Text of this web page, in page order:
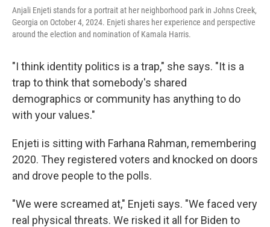
Anjali Enjeti stands for a portrait at her neighborhood park in Johns Creek,
Georgia on October 4, 2024. Enjeti shares her experience and perspective
around the election and nomination of Kamala Harris.
"I think identity politics is a trap," she says. "It is a
trap to think that somebody's shared
demographics or community has anything to do
with your values."
Enjeti is sitting with Farhana Rahman, remembering
2020. They registered voters and knocked on doors
and drove people to the polls.
"We were screamed at," Enjeti says. "We faced very
real physical threats. We risked it all for Biden to